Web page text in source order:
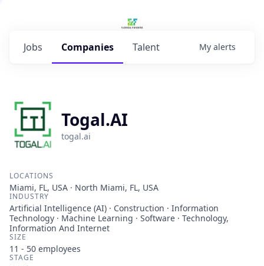
Jobs Companies Talent My alerts
Togal.AI
togal.ai
LOCATIONS
Miami, FL, USA · North Miami, FL, USA
INDUSTRY
Artificial Intelligence (AI) · Construction · Information
Technology · Machine Learning · Software · Technology,
Information And Internet
SIZE
11 - 50 employees
STAGE